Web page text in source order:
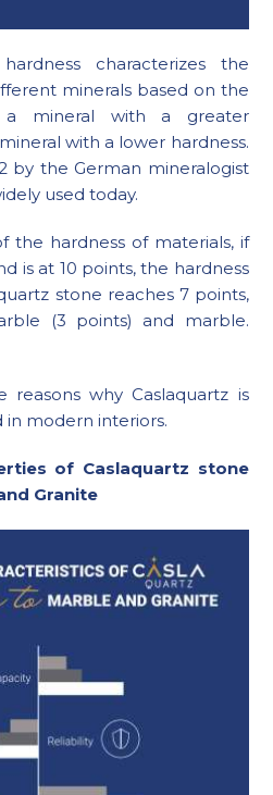
characterizes the
minerals based on the
a mineral with a greater
with a lower hardness.
by the German mineralogist
used today.
the hardness of materials, if
is at 10 points, the hardness
stone reaches 7 points,
(3 points) and marble.
why Caslaquartz is
in modern interiors.
of Caslaquartz stone
Granite